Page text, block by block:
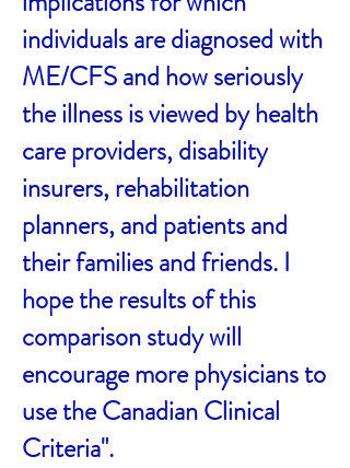
individuals are diagnosed with
ME/CFS and how seriously
the illness is viewed by health
care providers, disability
insurers, rehabilitation
planners, and patients and
their families and friends. I
hope the results of this
comparison study will
encourage more physicians to
use the Canadian Clinical
Criteria".